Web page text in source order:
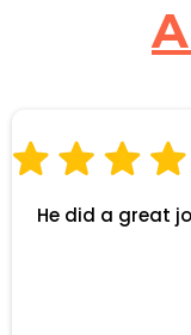
He did a great